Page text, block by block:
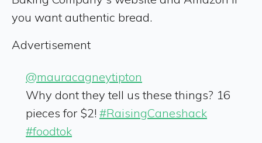
you want authentic bread.
Advertisement
@mauracagneytipton
Why dont they tell us these things? 16
pieces for $2! #RaisingCaneshack
#foodtok